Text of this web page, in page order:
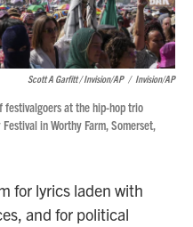
Scott A Garfitt / Invision/AP / Invision/AP
festivalgoers at the hip-hop trio
in Worthy Farm, Somerset,
for lyrics laden with
and for political